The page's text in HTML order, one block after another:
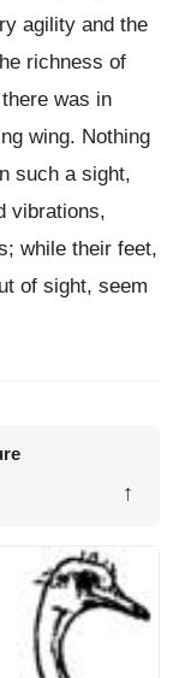
agility and the
richness of
was in
wing. Nothing
such a sight,
vibrations,
while their feet,
of sight, seem
↑